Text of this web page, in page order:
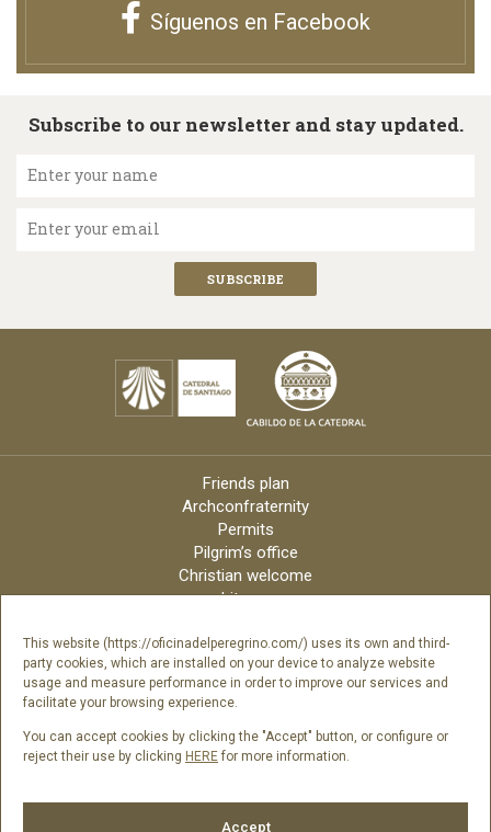
This website (https://oficinadelperegrino.com/) uses its own and third-
party cookies, which are installed on your device to analyze website
usage and measure performance in order to improve our services and
facilitate your browsing experience.
You can accept cookies by clicking the "Accept" button, or configure or
reject their use by clicking HERE for more information.
Accept
Síguenos en Facebook
Subscribe to our newsletter and stay updated.
Enter your name
Enter your email
Friends plan
Archconfraternity
Permits
Pilgrim’s office
Christian welcome
Liturgy
Archdiocese
Credits
Digital Catalog
Contact